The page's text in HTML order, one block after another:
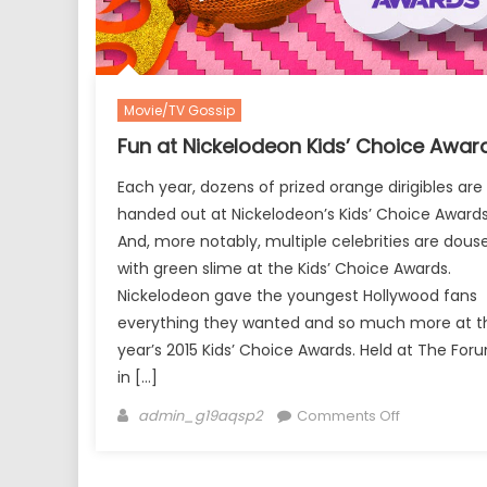
Movie/TV Gossip
Fun at Nickelodeon Kids’ Choice
Each year, dozens of prized orange dirigibles are
handed out at Nickelodeon’s Kids’ Choice
And, more notably, multiple celebrities are
with green slime at the Kids’ Choice Awards.
Nickelodeon gave the youngest Hollywood fans
everything they wanted and so much more at
year’s 2015 Kids’ Choice Awards. Held at The
in […]
Author
admin_g19aqsp2 Comments Offon